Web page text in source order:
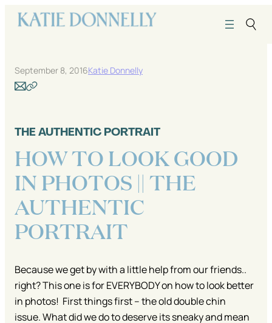
content
September 8, 2016Katie Donnelly
THE AUTHENTIC PORTRAIT
HOW TO LOOK GOOD
IN PHOTOS || THE
AUTHENTIC
PORTRAIT
Because we get by with a little help from our friends..
right? This one is for EVERYBODY on how to look better
in photos! First things first – the old double chin
issue. What did we do to deserve its sneaky and mean